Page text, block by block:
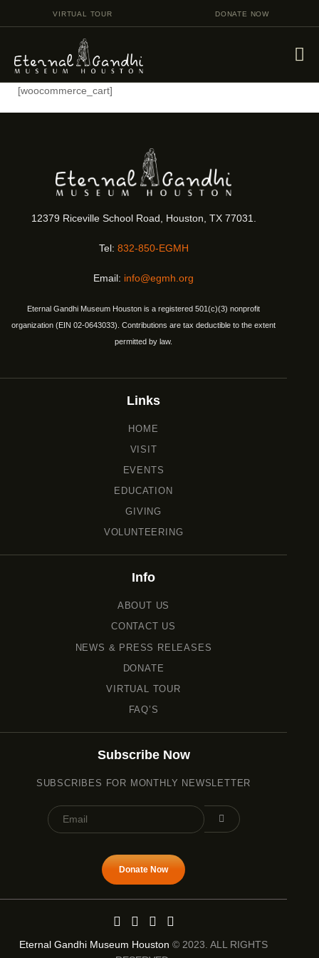
VIRTUAL TOUR DONATE NOW
FACILITY RENTAL
CONTACT US
[woocommerce_cart]
12379 Riceville School Road, Houston, TX 77031.
Tel: 832-850-EGMH
Email: info@egmh.org
Eternal Gandhi Museum Houston is a registered 501(c)(3) nonprofit
organization (EIN 02-0643033). Contributions are tax deductible to the extent
permitted by law.
Links
HOME
VISIT
EVENTS
EDUCATION
GIVING
VOLUNTEERING
Info
ABOUT US
CONTACT US
NEWS & PRESS RELEASES
DONATE
VIRTUAL TOUR
FAQ’S
Subscribe Now
SUBSCRIBES FOR MONTHLY NEWSLETTER
Donate Now
Eternal Gandhi Museum Houston © 2023. ALL RIGHTS